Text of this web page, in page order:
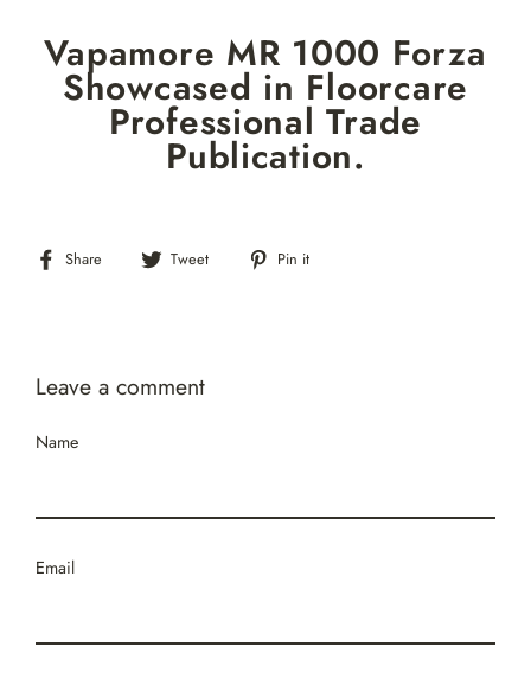
Vapamore MR 1000 Forza
Showcased in Floorcare
Professional Trade
Publication.
Share
Share
Tweet
Tweet
Pin it
Leave a comment
Name
Email